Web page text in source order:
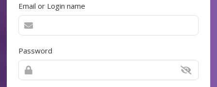
Email or Login name
Password